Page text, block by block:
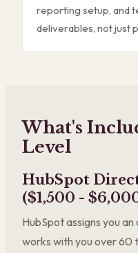
reporting setup, and
deliverables, not just
What's
Level
HubSpot
($1,500 -
HubSpot assigns you
works with you over 60